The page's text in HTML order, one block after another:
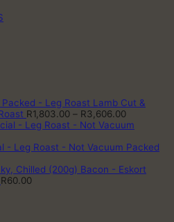
Lamb Cut &
R1,803.00 – R3,606.00Price
range:
through
- Leg Roast - Not Vacuum Packed
Bacon - Eskort
R60.00